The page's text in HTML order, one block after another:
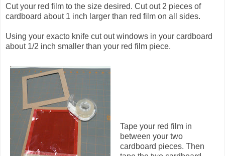
Cut your red film to the size desired. Cut out 2 pieces of
cardboard about 1 inch larger than red film on all sides.
Using your exacto knife cut out windows in your cardboard
about 1/2 inch smaller than your red film piece.
Tape your red film in
between your two
cardboard pieces. Then